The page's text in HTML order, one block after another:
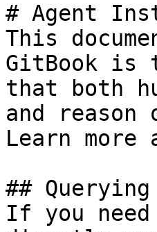
# Agent
This
GitBook is
that both
and
Learn
##
If you